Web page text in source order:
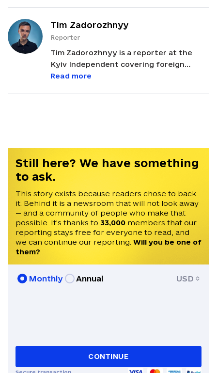
Tim Zadorozhnyy
Reporter
Tim Zadorozhnyy is a reporter at the
Kyiv Independent covering foreign
policy, U.S.-Ukraine relations, and political
later spent a year and a half at the
Belarusian independent media outlet
NEXTA, first as a news anchor and later
as a managing editor. He is fluent in
English, Ukrainian, and Russian.
Read more
Still here? We have something
to ask.
This story exists because readers chose to back
it. Behind it is a newsroom that will not look away
— and a community of people who make that
possible. It's thanks to 33,000 members that our
reporting stays free for everyone to read, and
we can continue our reporting. Will you be one of
them?
Monthly Annual USD
CONTINUE